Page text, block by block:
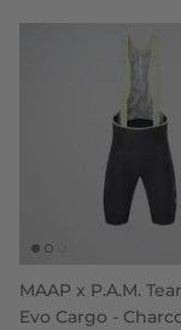
MAAP x P.A.M.
Evo Cargo -